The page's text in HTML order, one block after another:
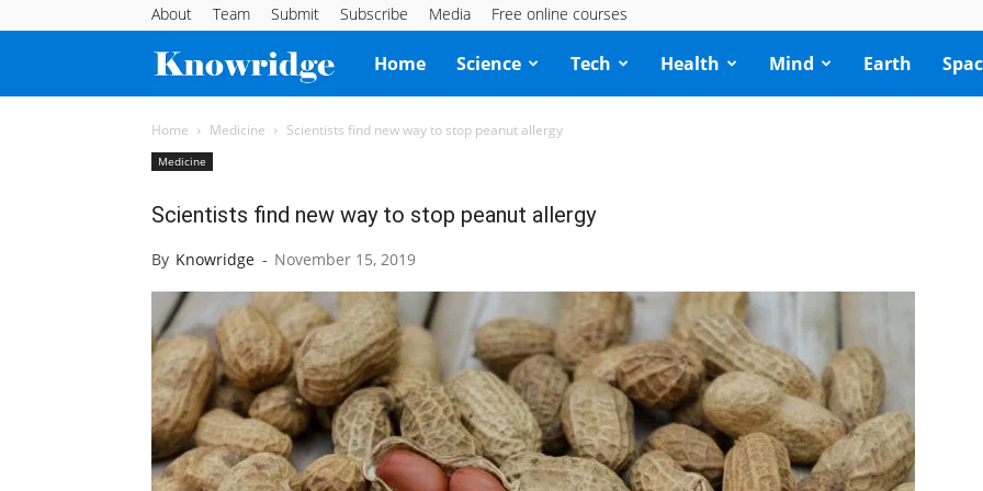
About Team Submit Subscribe Media Free online courses
Knowridge
Science
Home Science Tech Health Mind Earth
Home Medicine Scientists find new way to stop peanut allergy
Medicine
Scientists find new way to stop peanut allergy
By Knowridge - November 15, 2019